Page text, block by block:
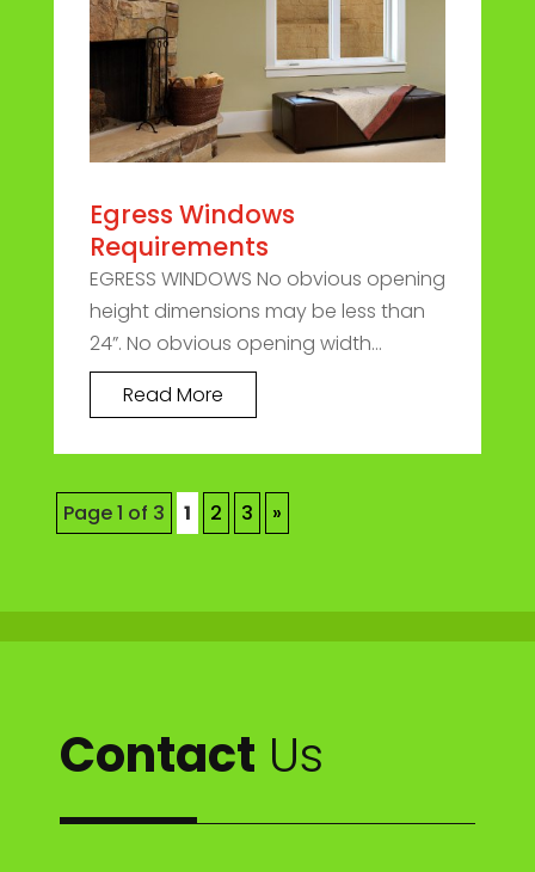
Egress Windows
Requirements
EGRESS WINDOWS No obvious opening
height dimensions may be less than
24”. No obvious opening width...
Read More
Page 1 of 3 1 2 3 »
Contact Us